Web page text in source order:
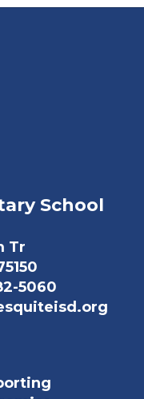
School
Tr
5060